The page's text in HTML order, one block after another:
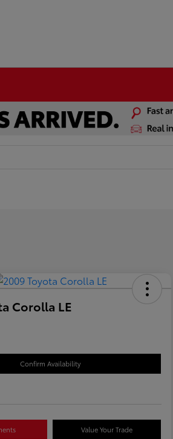
Corolla LE
Confirm Availability
Value Your Trade